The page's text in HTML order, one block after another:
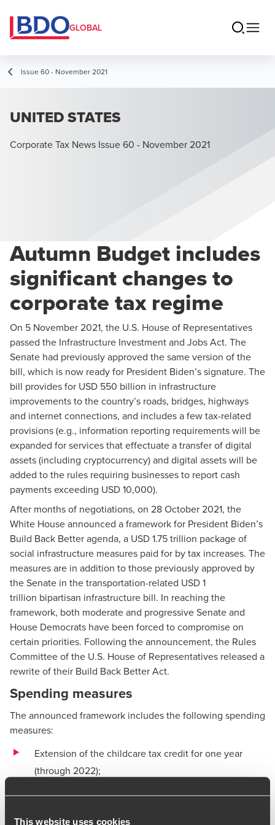
This website uses cookies
GLOBAL
Issue 60 - November 2021
UNITED STATES
Corporate Tax News Issue 60 - November 2021
Autumn Budget includes
significant changes to
corporate tax regime
On 5 November 2021, the U.S. House of Representatives
passed the Infrastructure Investment and Jobs Act. The
Senate had previously approved the same version of the
bill, which is now ready for President Biden’s signature. The
bill provides for USD 550 billion in infrastructure
improvements to the country’s roads, bridges, highways
and internet connections, and includes a few tax-related
provisions (e.g., information reporting requirements will be
expanded for services that effectuate a transfer of digital
assets (including cryptocurrency) and digital assets will be
added to the rules requiring businesses to report cash
payments exceeding USD 10,000).
After months of negotiations, on 28 October 2021, the
White House announced aframeworkfor President Biden’s
Build Back Better agenda, a USD 1.75 trillion package of
social infrastructure measures paid for by tax increases. The
measures are in addition to those previously approved by
the Senate in the transportation-related USD 1
trillion bipartisan infrastructure bill. In reaching the
framework, both moderate and progressive Senate and
House Democrats have been forced to compromise on
certain priorities. Following the announcement, the Rules
Committee of the U.S. House of Representatives released a
rewrite of their Build Back Better Act.
Spending measures
The announced framework includes the following spending
measures:
Extension of the childcare tax credit for one year
(through 2022);
Extension of the refundable earned income tax credit